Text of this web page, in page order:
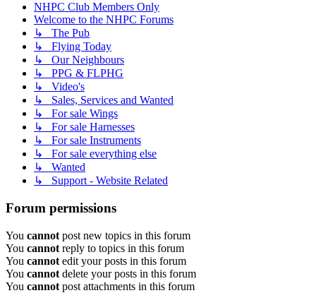
NHPC Club Members Only
Welcome to the NHPC Forums
↳ The Pub
↳ Flying Today
↳ Our Neighbours
↳ PPG & FLPHG
↳ Video's
↳ Sales, Services and Wanted
↳ For sale Wings
↳ For sale Harnesses
↳ For sale Instruments
↳ For sale everything else
↳ Wanted
↳ Support - Website Related
Forum permissions
You cannot post new topics in this forum
You cannot reply to topics in this forum
You cannot edit your posts in this forum
You cannot delete your posts in this forum
You cannot post attachments in this forum